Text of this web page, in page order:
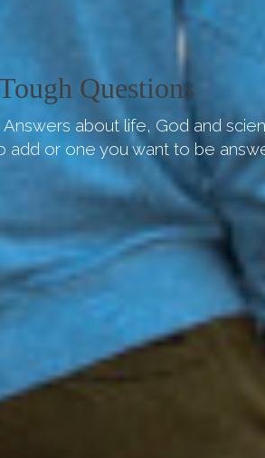
Questions
about life, God and
add or one you want to be